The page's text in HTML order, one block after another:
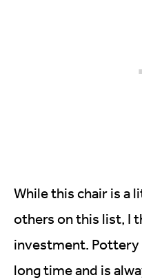
While this chair is a
others on this list, I
investment. Pottery
long time and is